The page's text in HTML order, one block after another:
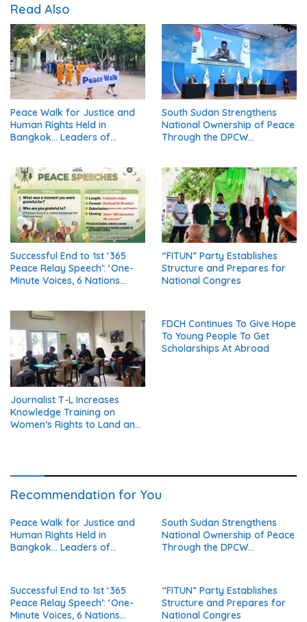
Read Also
Peace Walk for Justice and
Human Rights Held in
Bangkok… Leaders of
Process for Elderly Pretrial
Detainees
South Sudan Strengthens
National Ownership of Peace
Through the DPCW
Successful End to 1st ‘365
Peace Relay Speech’: ‘One-
Minute Voices, 6 Nations
“FITUN” Party Establishes
Structure and Prepares for
National Congres
Journalist T-L Increases
Knowledge Training on
Women’s Rights to Land and
FDCH Continues To Give Hope
To Young People To Get
Scholarships At Abroad
Recommendation for You
Peace Walk for Justice and
Human Rights Held in
Bangkok… Leaders of
Process for Elderly Pretrial
Detainees
South Sudan Strengthens
National Ownership of Peace
Through the DPCW
Successful End to 1st ‘365
Peace Relay Speech’: ‘One-
Minute Voices, 6 Nations
“FITUN” Party Establishes
Structure and Prepares for
National Congres